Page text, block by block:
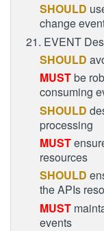
SHOULD
change
21. EVENT
SHOULD
MUSTbe
consuming
SHOULD
processing
MUST
resources
SHOULD
the APIs
MUST
events